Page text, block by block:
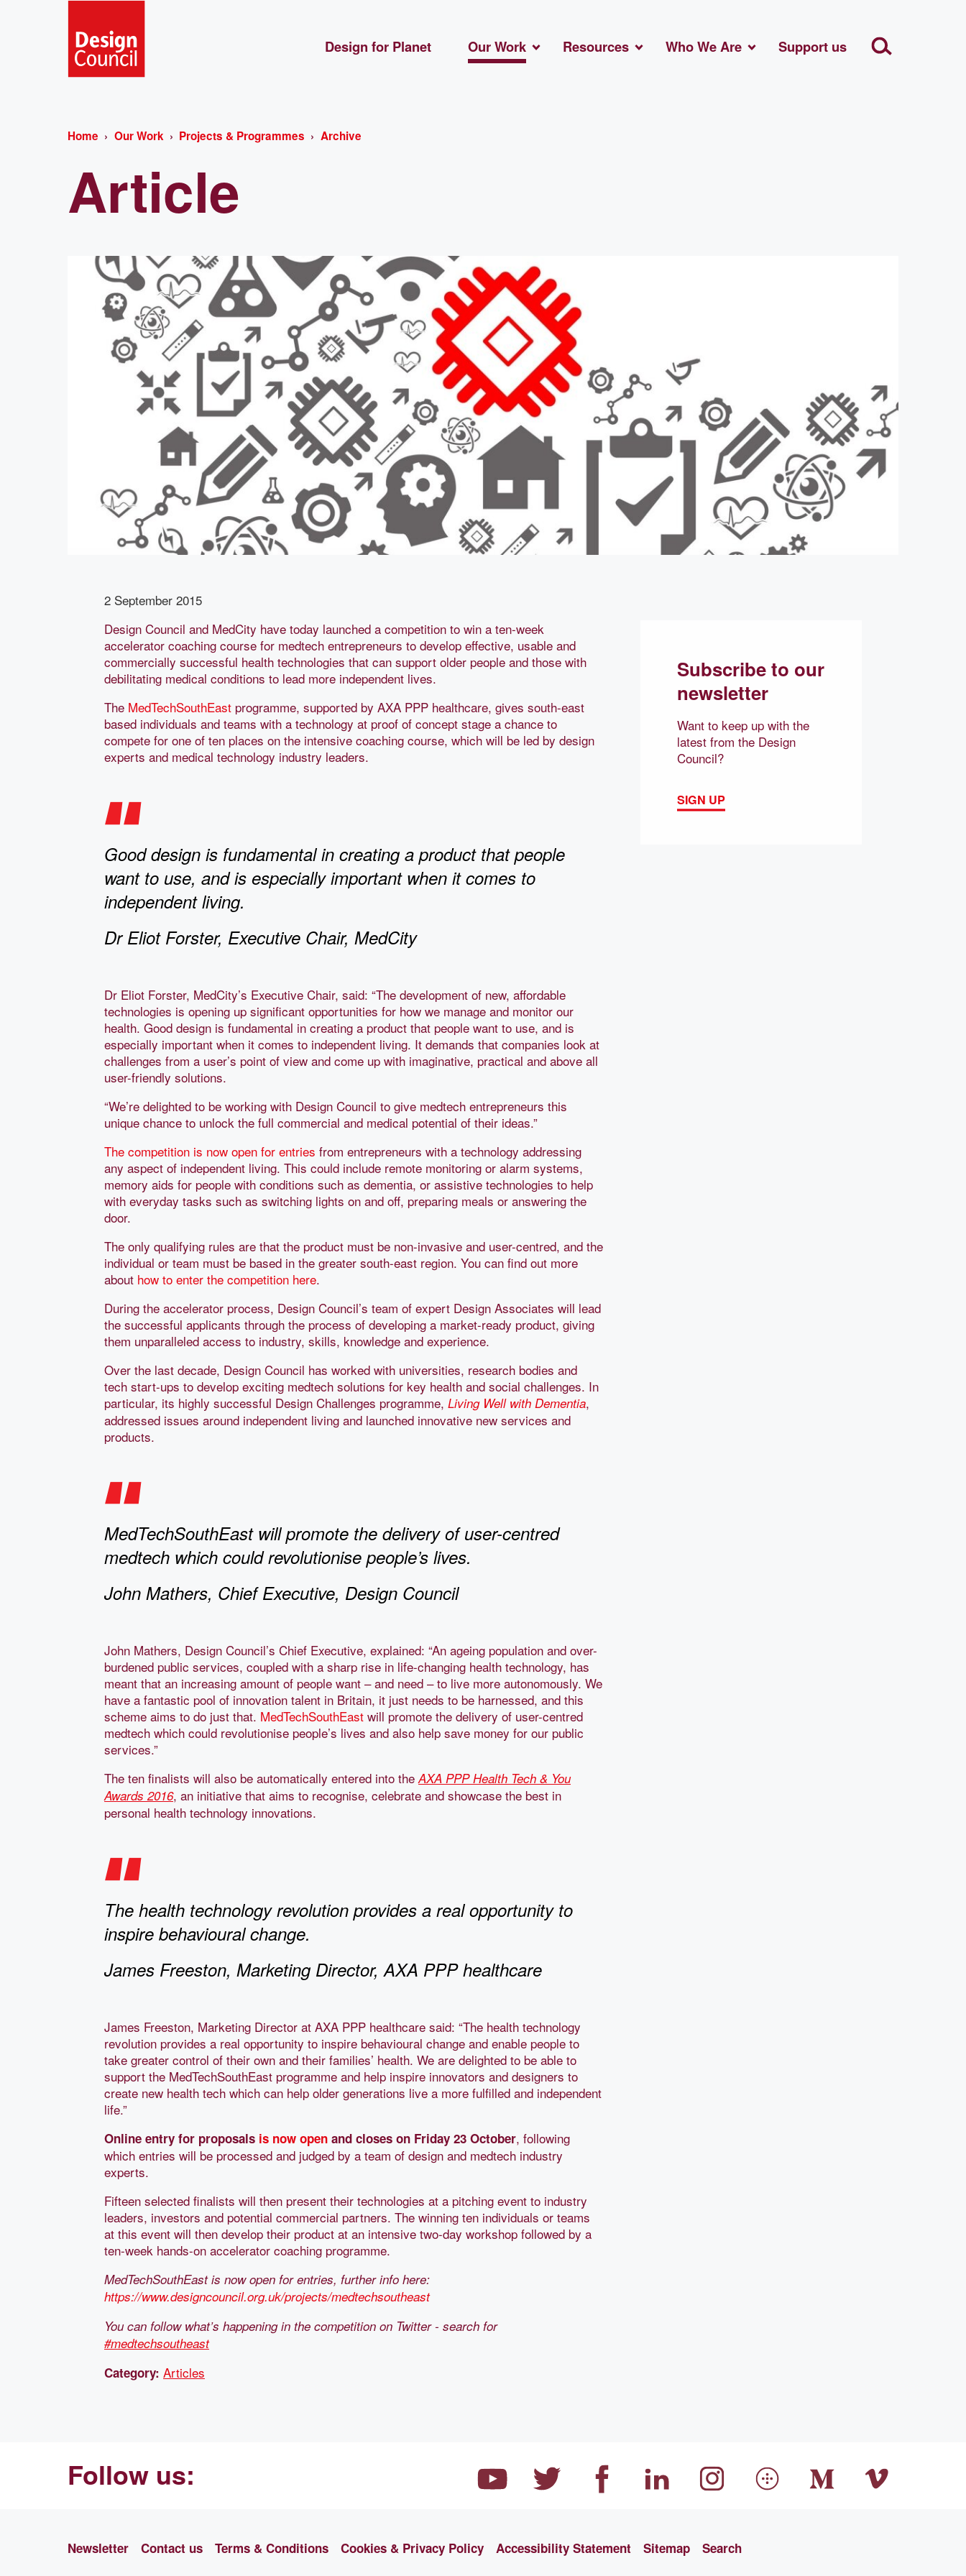
Design for Planet Our Work Resources Who We Are Support us
Home Our Work Projects & Programmes Archive
Article
2 September 2015
Design Council and MedCity have today launched a competition to win a ten-week
accelerator coaching course for medtech entrepreneurs to develop effective, usable and
commercially successful health technologies that can support older people and those with
debilitating medical conditions to lead more independent lives.
The MedTechSouthEast programme, supported by AXA PPP healthcare, gives south-east
based individuals and teams with a technology at proof of concept stage a chance to
compete for one of ten places on the intensive coaching course, which will be led by design
experts and medical technology industry leaders.
Good design is fundamental in creating a product that people
want to use, and is especially important when it comes to
independent living.
Dr Eliot Forster, Executive Chair, MedCity
Dr Eliot Forster, MedCity’s Executive Chair, said: “The development of new, affordable
technologies is opening up significant opportunities for how we manage and monitor our
health. Good design is fundamental in creating a product that people want to use, and is
especially important when it comes to independent living. It demands that companies look at
challenges from a user’s point of view and come up with imaginative, practical and above all
user-friendly solutions.
“We’re delighted to be working with Design Council to give medtech entrepreneurs this
unique chance to unlock the full commercial and medical potential of their ideas.”
The competition is now open for entries from entrepreneurs with a technology addressing
any aspect of independent living. This could include remote monitoring or alarm systems,
memory aids for people with conditions such as dementia, or assistive technologies to help
with everyday tasks such as switching lights on and off, preparing meals or answering the
door.
The only qualifying rules are that the product must be non-invasive and user-centred, and the
individual or team must be based in the greater south-east region. You can find out more
about how to enter the competition here.
During the accelerator process, Design Council’s team of expert Design Associates will lead
the successful applicants through the process of developing a market-ready product, giving
them unparalleled access to industry, skills, knowledge and experience.
Over the last decade, Design Council has worked with universities, research bodies and
tech start-ups to develop exciting medtech solutions for key health and social challenges. In
particular, its highly successful Design Challenges programme, Living Well with Dementia,
addressed issues around independent living and launched innovative new services and
products.
MedTechSouthEast will promote the delivery of user-centred
medtech which could revolutionise people’s lives.
John Mathers, Chief Executive, Design Council
John Mathers, Design Council’s Chief Executive, explained: “An ageing population and over-
burdened public services, coupled with a sharp rise in life-changing health technology, has
meant that an increasing amount of people want – and need – to live more autonomously. We
have a fantastic pool of innovation talent in Britain, it just needs to be harnessed, and this
scheme aims to do just that. MedTechSouthEast will promote the delivery of user-centred
medtech which could revolutionise people’s lives and also help save money for our public
services.”
The ten finalists will also be automatically entered into theAXA PPP Health Tech & You
Awards 2016, an initiative that aims to recognise, celebrate and showcase the best in
personal health technology innovations.
The health technology revolution provides a real opportunity to
inspire behavioural change.
James Freeston, Marketing Director, AXA PPP healthcare
James Freeston, Marketing Director at AXA PPP healthcare said: “The health technology
revolution provides a real opportunity to inspire behavioural change and enable people to
take greater control of their own and their families’ health. We are delighted to be able to
support the MedTechSouthEast programme and help inspire innovators and designers to
create new health tech which can help older generations live a more fulfilled and independent
life.”
Online entry for proposals is now open and closes on Friday 23 October, following
which entries will be processed and judged by a team of design and medtech industry
experts.
Fifteen selected finalists will then present their technologies at a pitching event to industry
leaders, investors and potential commercial partners. The winning ten individuals or teams
at this event will then develop their product at an intensive two-day workshop followed by a
ten-week hands-on accelerator coaching programme.
MedTechSouthEast is now open for entries, further info here:
https://www.designcouncil.org.uk/projects/medtechsoutheast
You can follow what’s happening in the competition on Twitter - search for
#medtechsoutheast
Category: Articles
Subscribe to our
newsletter
Want to keep up with the
latest from the Design
Council?
SIGN UP
Follow us:
Newsletter Contact us Terms & Conditions Cookies & Privacy Policy Accessibility Statement Sitemap Search